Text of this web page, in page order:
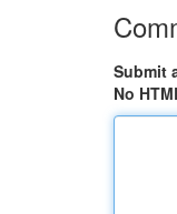
Submit
No